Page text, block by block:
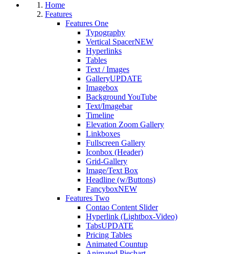
Home
Features
Features One
Typography
Vertical SpacerNEW
Hyperlinks
Tables
Text / Images
GalleryUPDATE
Imagebox
Background YouTube
Text/Imagebar
Timeline
Elevation Zoom Gallery
Linkboxes
Fullscreen Gallery
Iconbox (Header)
Grid-Gallery
Image/Text Box
Headline (w/Buttons)
FancyboxNEW
Features Two
Contao Content Slider
Hyperlink (Lightbox-Video)
TabsUPDATE
Pricing Tables
Animated Countup